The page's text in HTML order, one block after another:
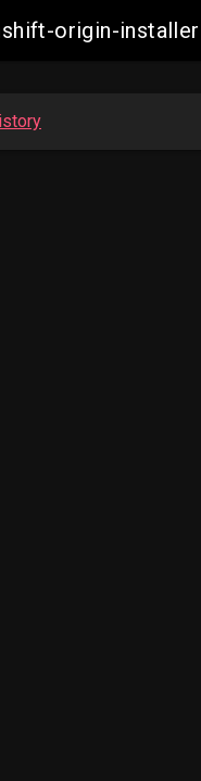
origin-